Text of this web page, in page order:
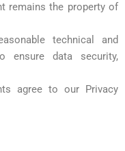
remains the property of
technical and
ensure data security,
agree to our Privacy